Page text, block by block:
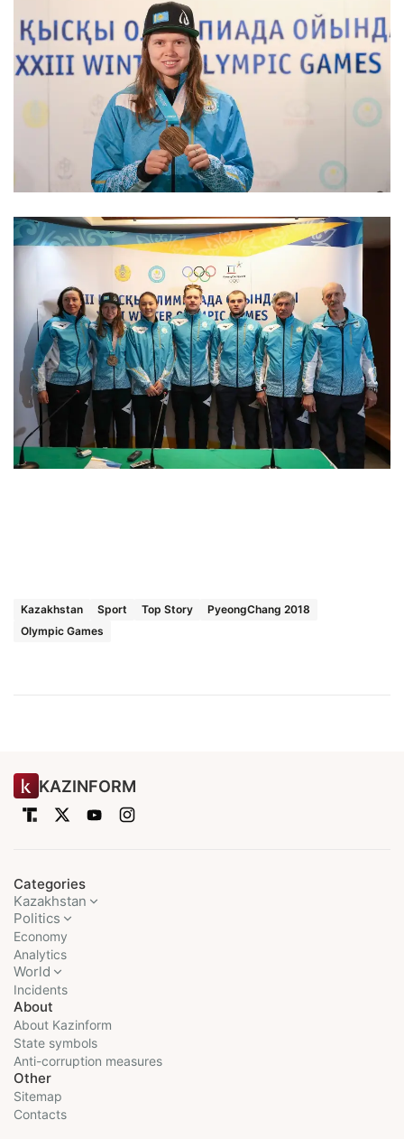
Kazakhstan Sport Top Story
PyeongChang 2018
Olympic Games
KAZINFORM
Categories
Kazakhstan
Politics
Economy
Analytics
World
Incidents
About
About Kazinform
State symbols
Anti-corruption measures
Other
Sitemap
Contacts